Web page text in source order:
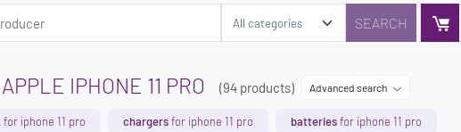
IPHONE 11 PRO (94 products) Advanced search
for iphone 11 pro chargersfor iphone 11 pro batteriesfor iphone 11 pro